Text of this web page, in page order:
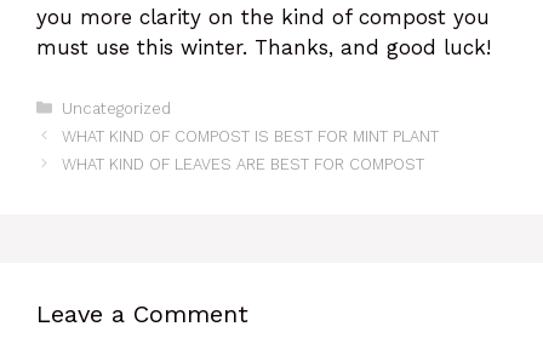
you more clarity on the kind of compost you
must use this winter. Thanks, and good luck!
Categories
Uncategorized
WHAT KIND OF COMPOST IS BEST FOR MINT PLANT
WHAT KIND OF LEAVES ARE BEST FOR COMPOST
Leave a Comment